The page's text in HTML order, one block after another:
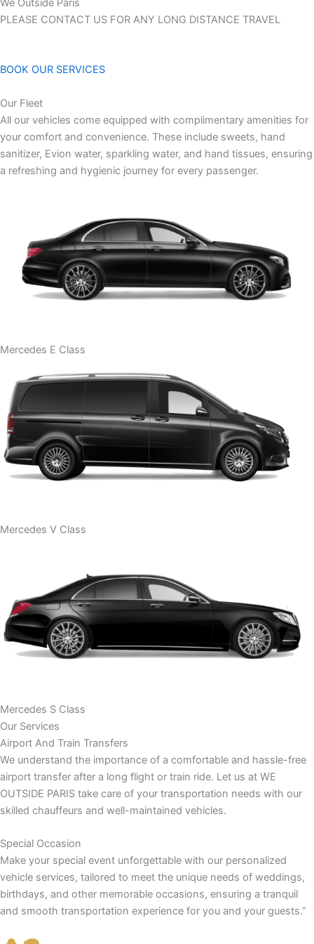
We Outside Paris
PLEASE CONTACT US FOR ANY LONG DISTANCE TRAVEL
BOOK OUR SERVICES
Our Fleet
All our vehicles come equipped with complimentary amenities for
your comfort and convenience. These include sweets, hand
sanitizer, Evion water, sparkling water, and hand tissues, ensuring
a refreshing and hygienic journey for every passenger.
Mercedes E Class
Mercedes V Class
Mercedes S Class
Our Services
Airport And Train Transfers
We understand the importance of a comfortable and hassle-free
airport transfer after a long flight or train ride. Let us at WE
OUTSIDE PARIS take care of your transportation needs with our
skilled chauffeurs and well-maintained vehicles.
Special Occasion
Make your special event unforgettable with our personalized
vehicle services, tailored to meet the unique needs of weddings,
birthdays, and other memorable occasions, ensuring a tranquil
and smooth transportation experience for you and your guests.”